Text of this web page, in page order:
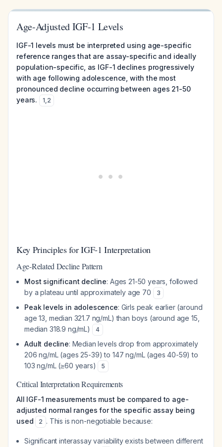
Age-Adjusted IGF-1 Levels
IGF-1 levels must be interpreted using age-specific
reference ranges that are assay-specific and ideally
population-specific, as IGF-1 declines progressively
with age following adolescence, with the most
pronounced decline occurring between ages 21-50
years.
1,2
Key Principles for IGF-1 Interpretation
Age-Related Decline Pattern
Most significant decline: Ages 21-50 years, followed
by a plateau until approximately age 70
3
Peak levels in adolescence: Girls peak earlier (around
age 13, median 321.7 ng/mL) than boys (around age 15,
median 318.9 ng/mL)
4
Adult decline: Median levels drop from approximately
206 ng/mL (ages 25-39) to 147 ng/mL (ages 40-59) to
103 ng/mL (≥60 years)
5
Critical Interpretation Requirements
All IGF-1 measurements must be compared to age-
adjusted normal ranges for the specific assay being
used
2 . This is non-negotiable because:
Significant interassay variability exists between different